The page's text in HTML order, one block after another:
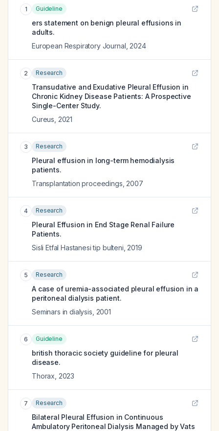
1 Guideline
ers statement on benign pleural effusions in
adults.
European Respiratory Journal 2024
2 Research
Transudative and Exudative Pleural Effusion in
Chronic Kidney Disease Patients: A Prospective
Single-Center Study.
Cureus 2021
3 Research
Pleural effusion in long-term hemodialysis
patients.
Transplantation proceedings 2007
4 Research
Pleural Effusion in End Stage Renal Failure
Patients.
Sisli Etfal Hastanesi tip bulteni 2019
5 Research
A case of uremia-associated pleural effusion in a
peritoneal dialysis patient.
Seminars in dialysis 2001
6 Guideline
british thoracic society guideline for pleural
disease.
Thorax 2023
7 Research
Bilateral Pleural Effusion in Continuous
Ambulatory Peritoneal Dialysis Managed by Vats